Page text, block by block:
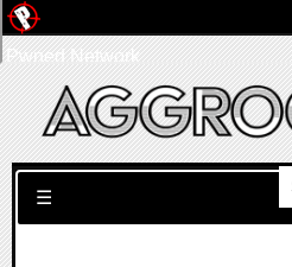
Search for:
☰